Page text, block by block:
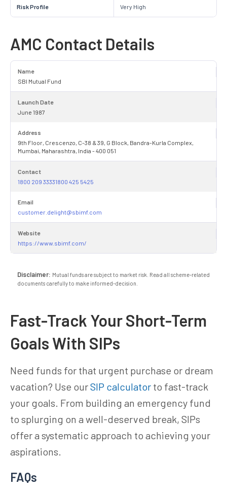
Risk Profile Very High
AMC Contact Details
Name
SBI Mutual Fund
Launch Date
June 1987
Address
9th Floor, Crescenzo, C-38 & 39, G Block, Bandra-Kurla Complex,
Mumbai, Maharashtra, India - 400 051
Contact
1800 209 33331800 425 5425
Email
customer.delight@sbimf.com
Website
https://www.sbimf.com/
Disclaimer: Mutual funds are subject to market risk. Read all scheme-related
documents carefully to make informed-decision.
Fast-Track Your Short-Term
Goals With SIPs
Need funds for that urgent purchase or dream
vacation? Use ourSIP calculator to fast-track
your goals. From building an emergency fund
to splurging on a well-deserved break, SIPs
offer a systematic approach to achieving your
aspirations.
FAQs